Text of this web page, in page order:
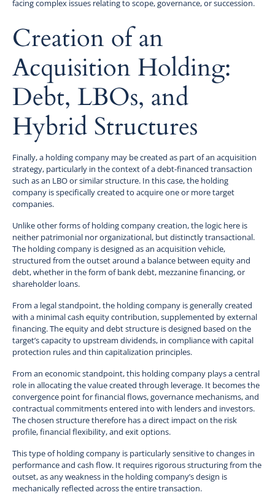
facing complex issues relating to scope, governance, or succession.
Creation of an
Acquisition Holding:
Debt, LBOs, and
Hybrid Structures
Finally, a holding company may be created as part of an acquisition
strategy, particularly in the context of a debt-financed transaction
such as an LBO or similar structure. In this case, the holding
company is specifically created to acquire one or more target
companies.
Unlike other forms of holding company creation, the logic here is
neither patrimonial nor organizational, but distinctly transactional.
The holding company is designed as an acquisition vehicle,
structured from the outset around a balance between equity and
debt, whether in the form of bank debt, mezzanine financing, or
shareholder loans.
From a legal standpoint, the holding company is generally created
with a minimal cash equity contribution, supplemented by external
financing. The equity and debt structure is designed based on the
target’s capacity to upstream dividends, in compliance with capital
protection rules and thin capitalization principles.
From an economic standpoint, this holding company plays a central
role in allocating the value created through leverage. It becomes the
convergence point for financial flows, governance mechanisms, and
contractual commitments entered into with lenders and investors.
The chosen structure therefore has a direct impact on the risk
profile, financial flexibility, and exit options.
This type of holding company is particularly sensitive to changes in
performance and cash flow. It requires rigorous structuring from the
outset, as any weakness in the holding company’s design is
mechanically reflected across the entire transaction.